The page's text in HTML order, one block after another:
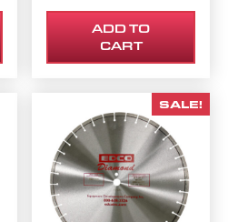
ADD TO
CART
variants. The options
SALE!